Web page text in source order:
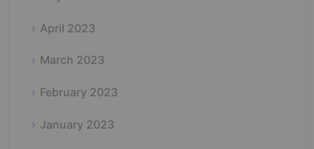
April 2023
March 2023
February 2023
January 2023